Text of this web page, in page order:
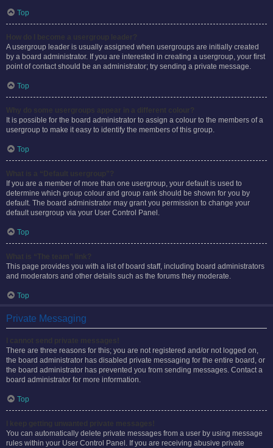
Top
A usergroup leader is usually assigned when usergroups are initially created
by a board administrator. If you are interested in creating a usergroup, your first
point of contact should be an administrator; try sending a private message.
Top
It is possible for the board administrator to assign a colour to the members of a
usergroup to make it easy to identify the members of this group.
Top
If you are a member of more than one usergroup, your default is used to
determine which group colour and group rank should be shown for you by
default. The board administrator may grant you permission to change your
default usergroup via your User Control Panel.
Top
This page provides you with a list of board staff, including board administrators
and moderators and other details such as the forums they moderate.
Top
Private Messaging
There are three reasons for this; you are not registered and/or not logged on,
the board administrator has disabled private messaging for the entire board, or
the board administrator has prevented you from sending messages. Contact a
board administrator for more information.
Top
You can automatically delete private messages from a user by using message
rules within your User Control Panel. If you are receiving abusive private